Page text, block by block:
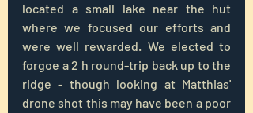
located a small lake near the hut
where we focused our efforts and
were well rewarded. We elected to
forgoe a 2 h round-trip back up to the
ridge - though looking at Matthias'
drone shot this may have been a poor